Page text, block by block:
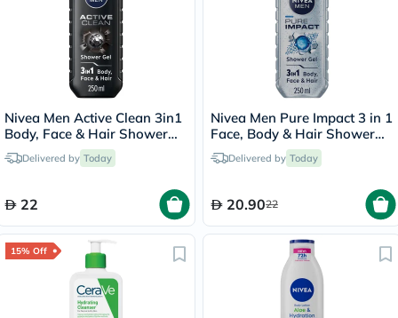
Nivea Men Active Clean 3in1
Body, Face & Hair Shower
Gel 250ml
Delivered by Today
22
Nivea Men Pure Impact 3 in 1
Face, Body & Hair Shower
Gel 250ml
Delivered by Today
20.9022
15% Off